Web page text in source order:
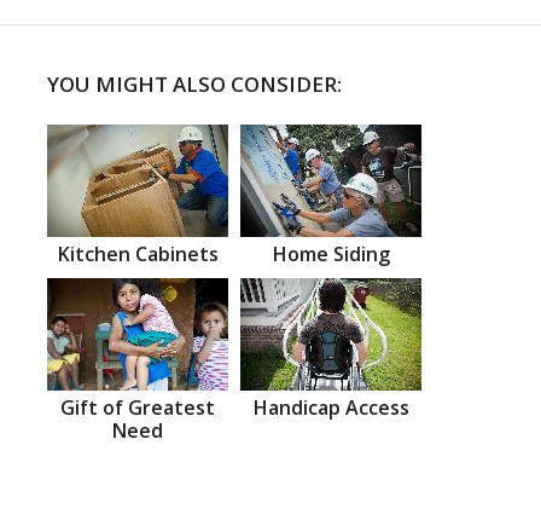
YOU MIGHT ALSO CONSIDER:
Kitchen Cabinets Home Siding
Gift of Greatest
Need
Handicap Access